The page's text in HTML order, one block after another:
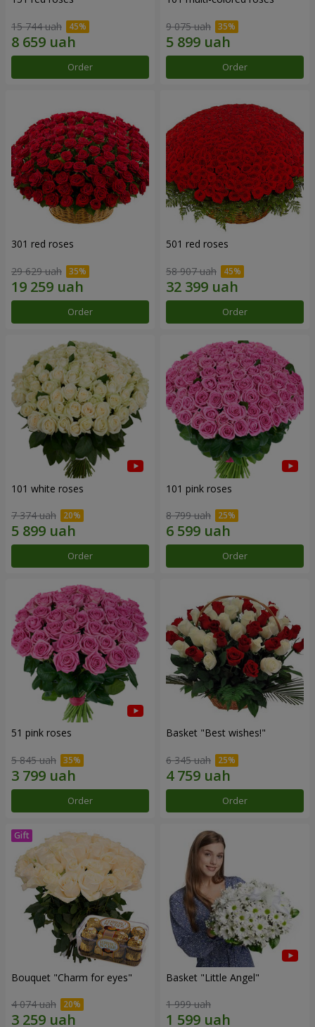
15 744 uah
Order
9 075 uah
Order
301 red roses
29 629 uah
Order
501 red roses
58 907 uah
Order
101 white roses
7 374 uah
Order
101 pink roses
8 799 uah
Order
51 pink roses
5 845 uah
Order
Basket "Best wishes!"
6 345 uah
Order
Bouquet "Сharm for eyes"
4 074 uah
Basket "Little Angel"
1 999 uah